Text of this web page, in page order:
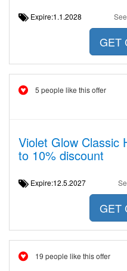
Expire:1.1.2028
GET
5 people like this offer
Violet Glow Classic
to 10% discount
Expire:12.5.2027
GET
19 people like this offer